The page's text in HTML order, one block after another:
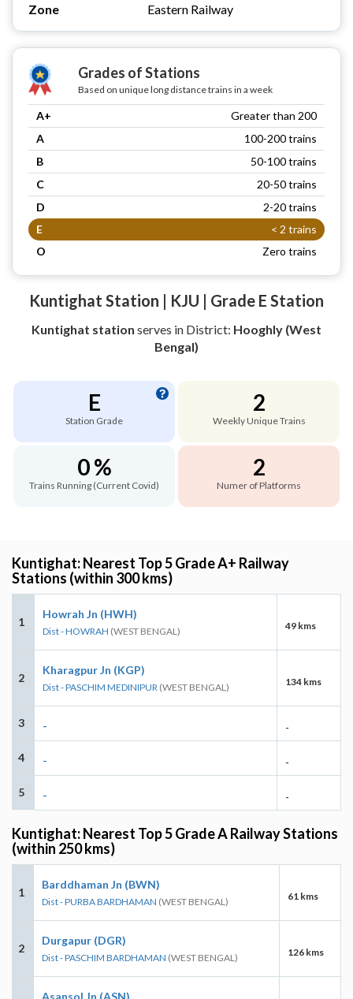
Zone
Eastern Railway
Grades of Stations
Based on unique long distance trains in a week
A+
Greater than 200
A
100-200 trains
B
50-100 trains
C
20-50 trains
D
2-20 trains
E
< 2 trains
O
Zero trains
Kuntighat Station | KJU | Grade E Station
Kuntighat station serves in District: Hooghly (West
Bengal)
E
Station Grade
2
Weekly Unique Trains
0 %
Trains Running (Current Covid)
2
Numer of Platforms
Kuntighat: Nearest Top 5 Grade A+ Railway
Stations (within 300 kms)
1
Howrah Jn (HWH)
Dist - HOWRAH (WEST BENGAL) 49 kms
2
Kharagpur Jn (KGP)
Dist - PASCHIM MEDINIPUR (WEST BENGAL) 134 kms
3 - -
4 - -
5 - -
Kuntighat: Nearest Top 5 Grade A Railway Stations
(within 250 kms)
1
Barddhaman Jn (BWN)
Dist - PURBA BARDHAMAN (WEST BENGAL) 61 kms
2
Durgapur (DGR)
Dist - PASCHIM BARDHAMAN (WEST BENGAL) 126 kms
Asansol Jn (ASN)